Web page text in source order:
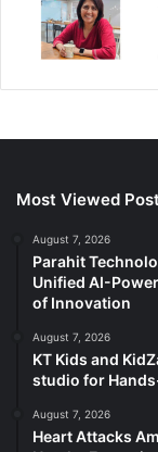
Most Viewed
August 7, 2026
Parahit
Unified AI-
of Innovation
August 7, 2026
KT Kids and
studio for
August 7, 2026
Heart Attacks